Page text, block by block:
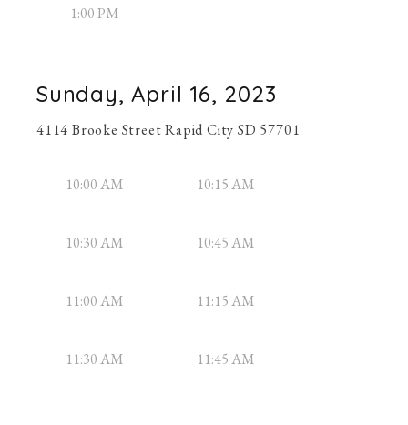
1:00 PM
Sunday, April 16, 2023
4114 Brooke Street Rapid City SD 57701
10:00 AM 10:15 AM
10:30 AM 10:45 AM
11:00 AM 11:15 AM
11:30 AM 11:45 AM